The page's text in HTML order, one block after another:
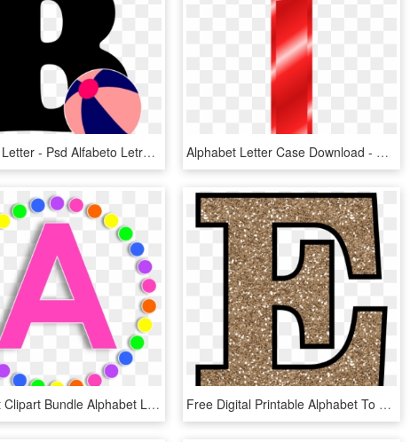
Vector B Letter - Psd Alfabeto Letras New Alphabet Character Clipart, HD Png Download Alphabet Letter Case Download - Alphabet, HD Png Download
Alphabet Clipart Bundle Alphabet Letters, Punctuation - Pink Letter Alphabet Clipart, HD Png Download Free Digital Printable Alphabet To Download - Letter E Gold Glitter, HD Png Download